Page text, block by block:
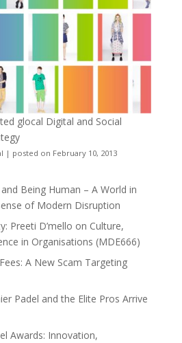
glocal Digital and Social
| posted on February 10, 2013
Being Human – A World in
of Modern Disruption
Preeti D’mello on Culture,
in Organisations (MDE666)
A New Scam Targeting
Padel and the Elite Pros Arrive
Awards: Innovation,